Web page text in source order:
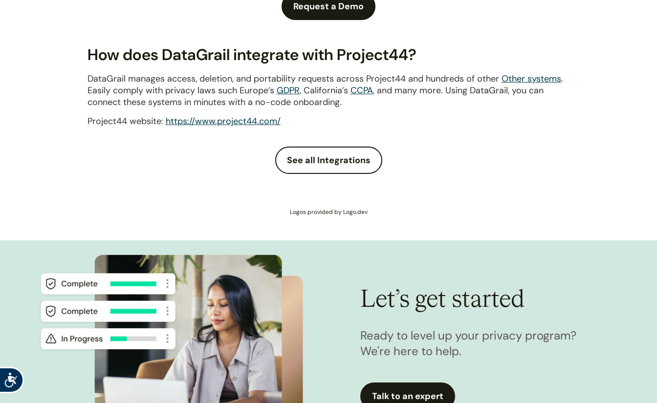
Accessibility
Request a Demo
How does DataGrail integrate with Project44?
DataGrail manages access, deletion, and portability requests across Project44 and hundreds of other Other systems.
Easily comply with privacy laws such Europe’s GDPR, California’s CCPA, and many more. Using DataGrail, you can
connect these systems in minutes with a no-code onboarding.
Project44 website: https://www.project44.com/
See all Integrations
Logos provided by Logo.dev
Let’s get started
Ready to level up your privacy program?
We're here to help.
Talk to an expert